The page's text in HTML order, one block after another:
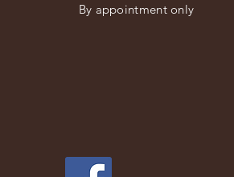
By appointment only